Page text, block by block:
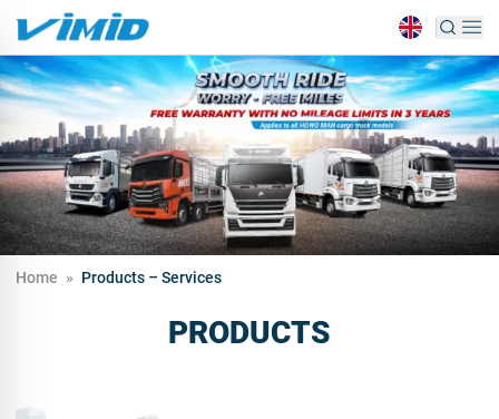
Home » Products – Services
PRODUCTS